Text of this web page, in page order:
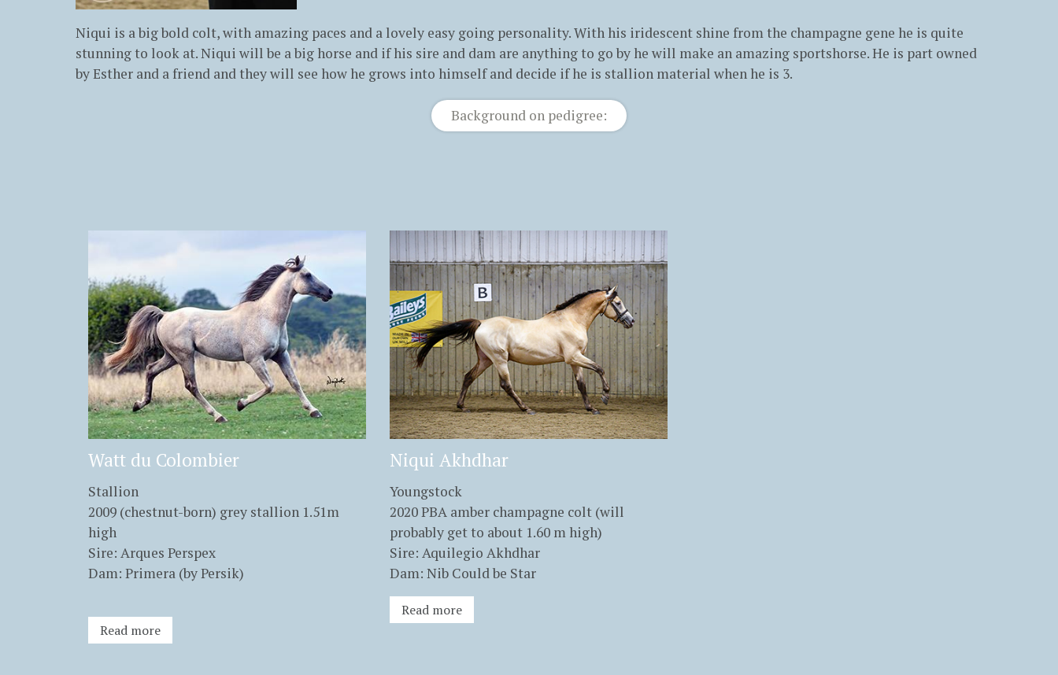
Niqui is a big bold colt, with amazing paces and a lovely easy going personality. With his iridescent shine from the champagne gene he is quite
stunning to look at. Niqui will be a big horse and if his sire and dam are anything to go by he will make an amazing sportshorse. He is part owned
by Esther and a friend and they will see how he grows into himself and decide if he is stallion material when he is 3.
Background on pedigree:
Watt du Colombier
Stallion
2009 (chestnut-born) grey stallion 1.51m
high
Sire: Arques Perspex
Dam: Primera (by Persik)
Read more
Niqui Akhdhar
Youngstock
2020 PBA amber champagne colt (will
probably get to about 1.60 m high)
Sire: Aquilegio Akhdhar
Dam: Nib Could be Star
Read more